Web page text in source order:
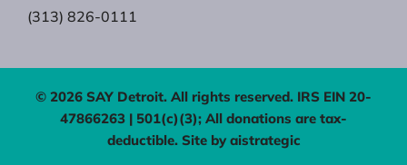
(313) 826-0111
© 2026 SAY Detroit. All rights reserved. IRS EIN 20-
47866263 | 501(c)(3); All donations are tax-
deductible. Site by aistrategic